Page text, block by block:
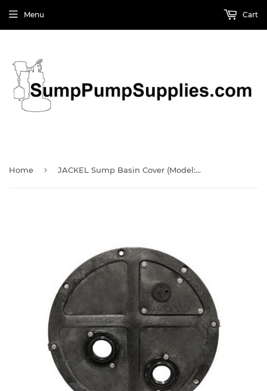
Menu Cart
Home › JACKEL Sump Basin Cover (Model: SF16314)